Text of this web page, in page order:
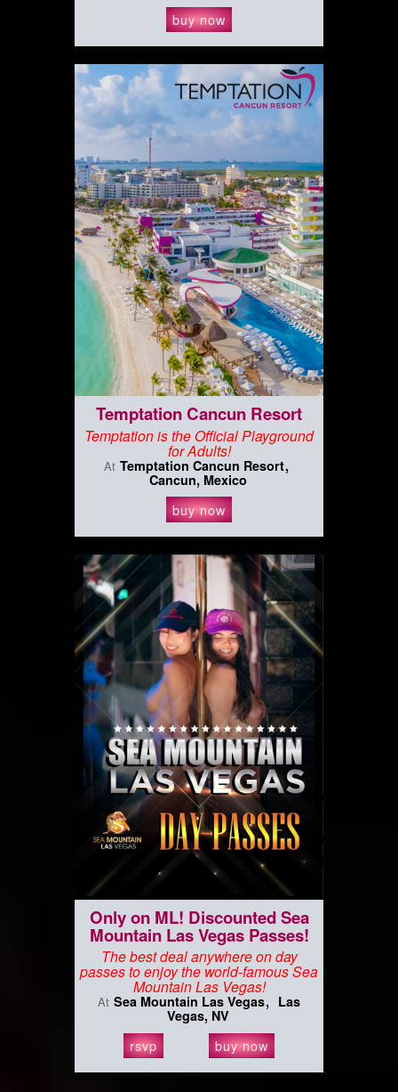
buy now
Temptation Cancun Resort
Temptation is the Official Playground
for Adults!
At Temptation Cancun Resort
Cancun, Mexico
buy now
Only on ML! Discounted Sea
Mountain Las Vegas Passes!
The best deal anywhere on day
passes to enjoy the world-famous Sea
Mountain Las Vegas!
At Sea Mountain Las Vegas
Las
Vegas, NV
rsvp buy now